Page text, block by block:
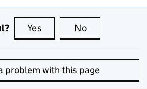
Yes this page is useful
No
problem with this page